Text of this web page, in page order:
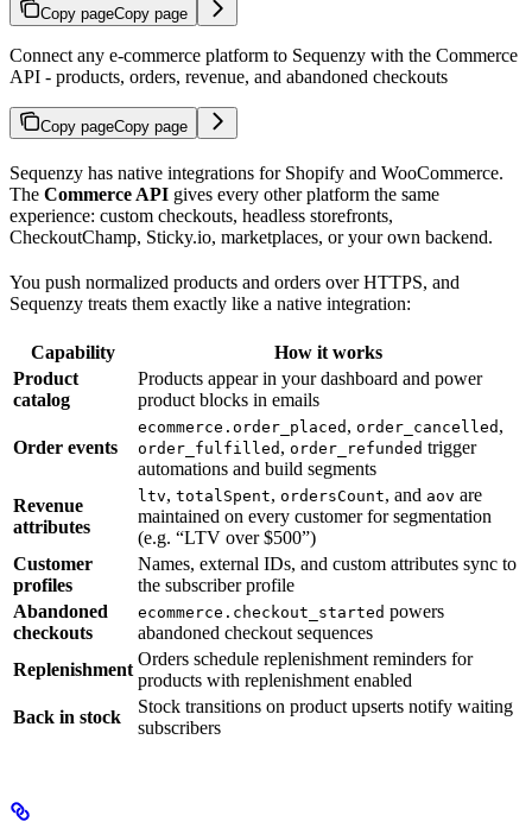
Copy pageCopy page
Connect any e-commerce platform to Sequenzy with the Commerce
API - products, orders, revenue, and abandoned checkouts
Copy pageCopy page
Sequenzy has native integrations for Shopify and WooCommerce.
The Commerce API gives every other platform the same
experience: custom checkouts, headless storefronts,
CheckoutChamp, Sticky.io, marketplaces, or your own backend.
You push normalized products and orders over HTTPS, and
Sequenzy treats them exactly like a native integration:
Capability
How it works
Product
catalog
Products appear in your dashboard and power
product blocks in emails
Order events
ecommerce.order_placed , order_cancelled ,
order_fulfilled , order_refunded trigger
automations and build segments
Revenue
attributes
ltv, totalSpent, ordersCount, and aov are
maintained on every customer for segmentation
(e.g. “LTV over $500”)
Customer
profiles
Names, external IDs, and custom attributes sync to
the subscriber profile
Abandoned
checkouts
ecommerce.checkout_started powers
abandoned checkout sequences
Replenishment
Orders schedule replenishment reminders for
products with replenishment enabled
Back in stock
Stock transitions on product upserts notify waiting
subscribers